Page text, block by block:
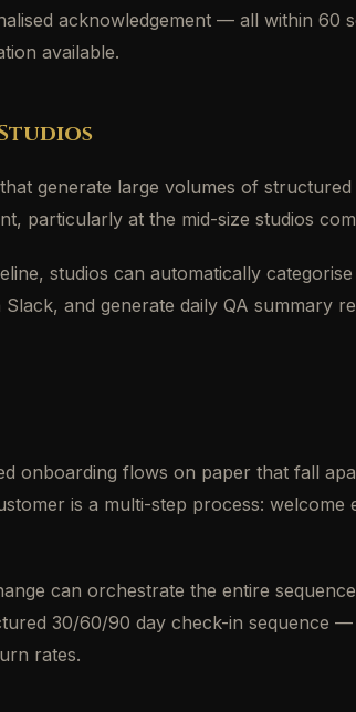
acknowledgement — all within 60
available.
generate large volumes of
particularly at the mid-size studios
studios can automatically
and generate daily QA
onboarding flows on paper that fall
is a multi-step process:
can orchestrate the entire
30/60/90 day check-in sequence
rates.